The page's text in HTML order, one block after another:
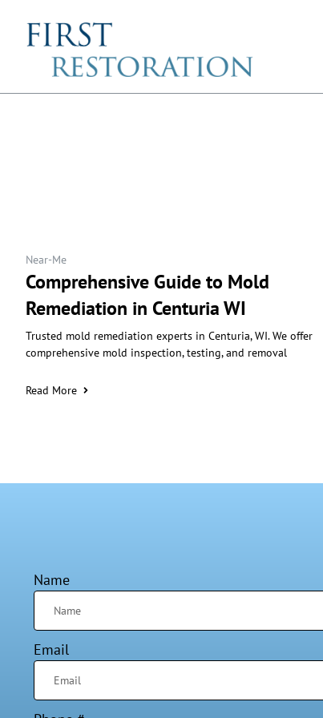
Near-Me
Comprehensive Guide to Mold
Remediation in Centuria WI
Trusted mold remediation experts in Centuria, WI. We offer
comprehensive mold inspection, testing, and removal
Read More
Name
Email